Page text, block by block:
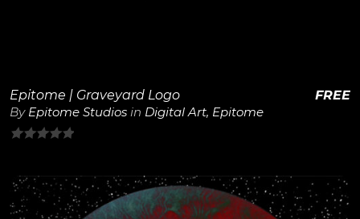
Epitome | Graveyard Logo
By Epitome Studios in Digital Art, Epitome
of
5
FREE